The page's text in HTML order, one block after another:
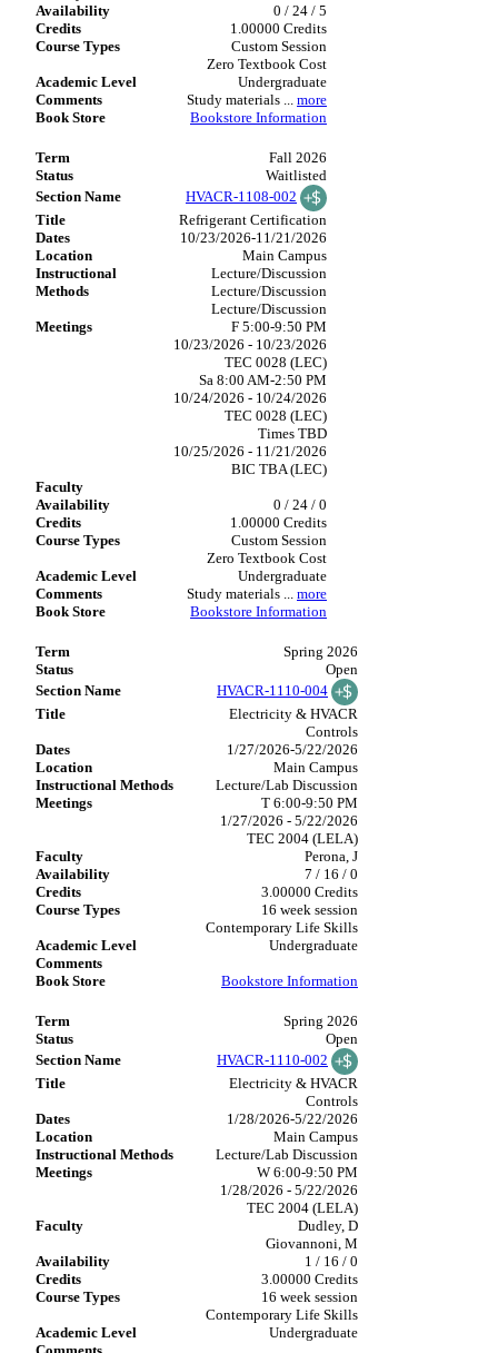
0 / 24 / 5
1.00000 Credits
Custom Session
Zero Textbook Cost
Undergraduate
Study materials ... more
Bookstore Information
Fall 2026
Waitlisted
HVACR-1108-002
Refrigerant Certification
10/23/2026-11/21/2026
Main Campus
Lecture/Discussion
Lecture/Discussion
Lecture/Discussion
F 5:00-9:50 PM
10/23/2026 - 10/23/2026
TEC 0028 (LEC)
Sa 8:00 AM-2:50 PM
10/24/2026 - 10/24/2026
TEC 0028 (LEC)
Times TBD
10/25/2026 - 11/21/2026
BIC TBA (LEC)
0 / 24 / 0
1.00000 Credits
Custom Session
Zero Textbook Cost
Undergraduate
Study materials ... more
Bookstore Information
Spring 2026
Open
HVACR-1110-004
Electricity & HVACR
Controls
1/27/2026-5/22/2026
Main Campus
Lecture/Lab Discussion
T 6:00-9:50 PM
1/27/2026 - 5/22/2026
TEC 2004 (LELA)
Perona, J
7 / 16 / 0
3.00000 Credits
16 week session
Contemporary Life Skills
Undergraduate
Bookstore Information
Spring 2026
Open
HVACR-1110-002
Electricity & HVACR
Controls
1/28/2026-5/22/2026
Main Campus
Lecture/Lab Discussion
W 6:00-9:50 PM
1/28/2026 - 5/22/2026
TEC 2004 (LELA)
Dudley, D
Giovannoni, M
1 / 16 / 0
3.00000 Credits
16 week session
Contemporary Life Skills
Undergraduate